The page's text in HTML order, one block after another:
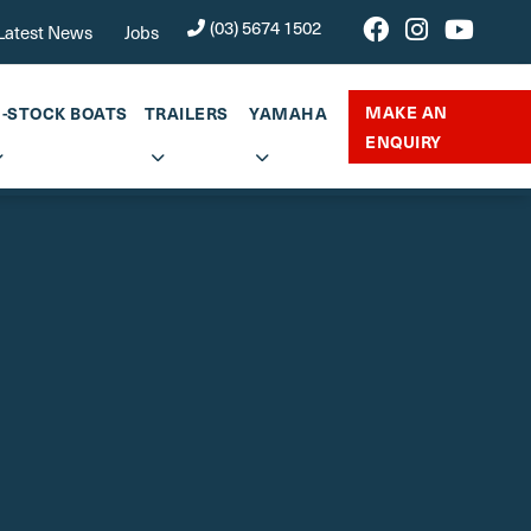
News Jobs (03) 5674 1502
STOCK BOATS TRAILERS YAMAHA
MAKE AN
ENQUIRY